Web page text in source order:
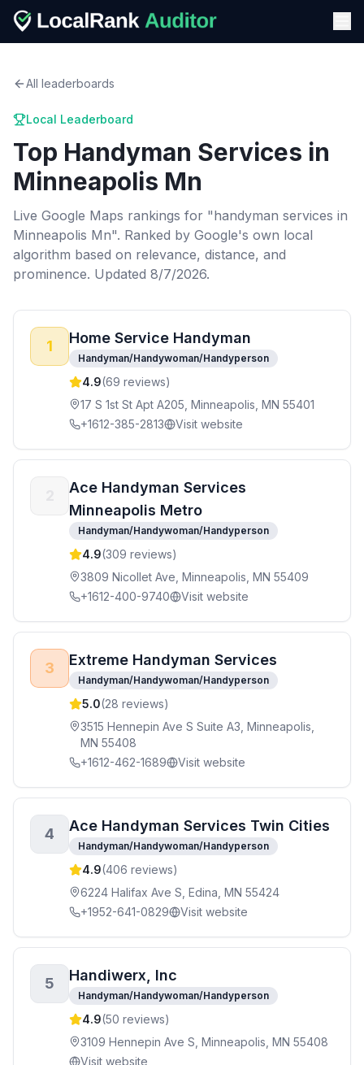
All leaderboards
Local Leaderboard
Top Handyman Services in
Minneapolis Mn
Live Google Maps rankings for "handyman services in
Minneapolis Mn". Ranked by Google's own local
algorithm based on relevance, distance, and
prominence. Updated 8/7/2026.
1 Home Service Handyman
Handyman/Handywoman/Handyperson
4.9(69 reviews)
17 S 1st St Apt A205, Minneapolis, MN 55401
+1612-385-2813
Visit website
Ace Handyman Services
Minneapolis Metro
Handyman/Handywoman/Handyperson
4.9(309 reviews)
3809 Nicollet Ave, Minneapolis, MN 55409
+1612-400-9740
Visit website
3 Extreme Handyman Services
Handyman/Handywoman/Handyperson
5.0(28 reviews)
3515 Hennepin Ave S Suite A3, Minneapolis,
MN 55408
+1612-462-1689
Visit website
4 Ace Handyman Services Twin Cities
Handyman/Handywoman/Handyperson
4.9(406 reviews)
6224 Halifax Ave S, Edina, MN 55424
+1952-641-0829
Visit website
5 Handiwerx, Inc
Handyman/Handywoman/Handyperson
4.9(50 reviews)
3109 Hennepin Ave S, Minneapolis, MN 55408
Visit website